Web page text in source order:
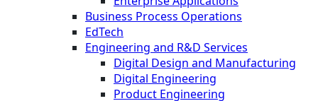
Business Process Operations
EdTech
Engineering and R&D Services
Digital Design and Manufacturing
Digital Engineering
Product Engineering